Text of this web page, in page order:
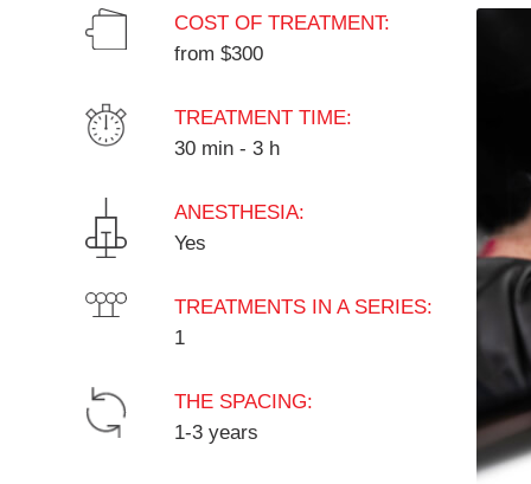
COST OF TREATMENT:
from $300
TREATMENT TIME:
30 min - 3 h
ANESTHESIA:
Yes
TREATMENTS IN A SERIES:
1
THE SPACING:
1-3 years